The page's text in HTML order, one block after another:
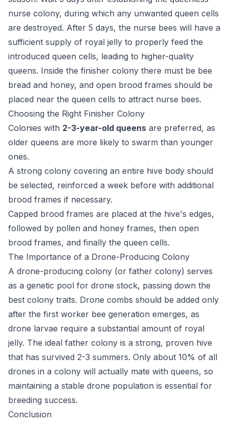
nurse colony, during which any unwanted queen cells
are destroyed. After 5 days, the nurse bees will have a
sufficient supply of royal jelly to properly feed the
introduced queen cells, leading to higher-quality
queens. Inside the finisher colony there must be bee
bread and honey, and open brood frames should be
placed near the queen cells to attract nurse bees.
Choosing the Right Finisher Colony
Colonies with 2-3-year-old queens are preferred, as
older queens are more likely to swarm than younger
ones.
A strong colony covering an entire hive body should
be selected, reinforced a week before with additional
brood frames if necessary.
Capped brood frames are placed at the hive's edges,
followed by pollen and honey frames, then open
brood frames, and finally the queen cells.
The Importance of a Drone-Producing Colony
A drone-producing colony (or father colony) serves
as a genetic pool for drone stock, passing down the
best colony traits. Drone combs should be added only
after the first worker bee generation emerges, as
drone larvae require a substantial amount of royal
jelly. The ideal father colony is a strong, proven hive
that has survived 2-3 summers. Only about 10% of all
drones in a colony will actually mate with queens, so
maintaining a stable drone population is essential for
breeding success.
Conclusion